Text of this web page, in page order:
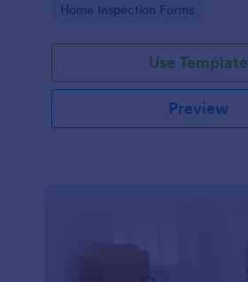
Go to Category:
Home Inspection Forms
Use Template
Preview